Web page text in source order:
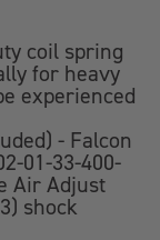
coil spring
for heavy
experienced
- Falcon
01-33-400-
Air Adjust
shock